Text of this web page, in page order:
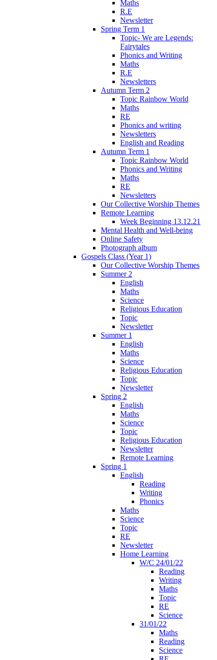
Maths
R.E
Newsletter
Spring Term 1
Topic- We are Legends:
Fairytales
Phonics and Writing
Maths
R.E
Newsletters
Autumn Term 2
Topic Rainbow World
Maths
RE
Phonics and writing
Newsletters
English and Reading
Autumn Term 1
Topic Rainbow World
Phonics and Writing
Maths
RE
Newsletters
Our Collective Worship Themes
Remote Learning
Week Beginning 13.12.21
Mental Health and Well-being
Online Safety
Photograph album
Gospels Class (Year 1)
Our Collective Worship Themes
Summer 2
English
Maths
Science
Religious Education
Topic
Newsletter
Summer 1
English
Maths
Science
Religious Education
Topic
Newsletter
Spring 2
English
Maths
Science
Topic
Religious Education
Newsletter
Remote Learning
Spring 1
English
Reading
Writing
Phonics
Maths
Science
Topic
RE
Newsletter
Home Learning
W/C 24/01/22
Reading
Writing
Maths
Topic
RE
Science
31/01/22
Maths
Reading
Science